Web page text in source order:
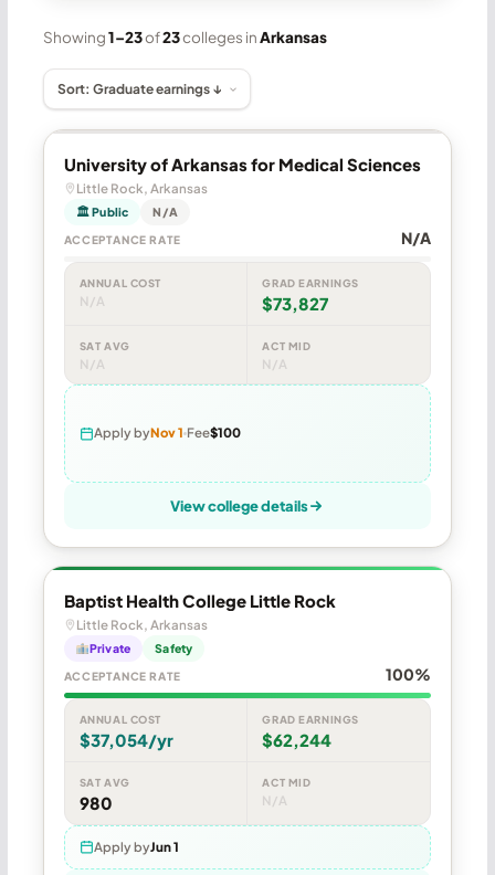
Showing1–23of23colleges inArkansas
University of Arkansas for Medical Sciences
Little Rock, Arkansas
🏛 Public N/A
ACCEPTANCE RATE N/A
ANNUAL COST
N/A
GRAD EARNINGS
$73,827
SAT AVG
N/A
ACT MID
N/A
Apply byNov 1 Fee$100
View college details
Baptist Health College Little Rock
Little Rock, Arkansas
Private Safety
ACCEPTANCE RATE 100%
ANNUAL COST
$37,054/yr
GRAD EARNINGS
$62,244
SAT AVG
980
ACT MID
N/A
Apply byJun 1